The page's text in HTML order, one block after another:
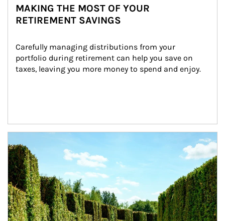
MAKING THE MOST OF YOUR
RETIREMENT SAVINGS
Carefully managing distributions from your
portfolio during retirement can help you save on
taxes, leaving you more money to spend and enjoy.